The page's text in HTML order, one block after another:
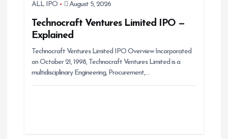
ALL IPO August 5, 2026
Technocraft Ventures Limited IPO —
Explained
Technocraft Ventures Limited IPO Overview Incorporated
on October 21, 1998, Technocraft Ventures Limited is a
multidisciplinary Engineering, Procurement,…